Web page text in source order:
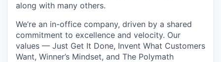
along with many others.
We’re an in-office company, driven by a shared
commitment to excellence and velocity. Our
values — Just Get It Done, Invent What Customers
Want, Winner’s Mindset, and The Polymath